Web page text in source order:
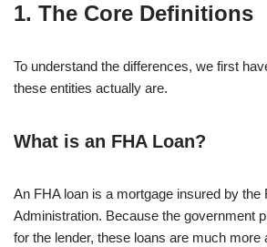
1. The Core Definitions
To understand the differences, we first
these entities actually are.
What is an FHA Loan?
An FHA loan is a mortgage insured by the
Administration. Because the government
for the lender, these loans are much more